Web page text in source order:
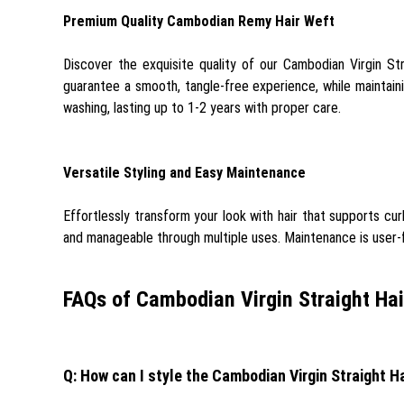
Premium Quality Cambodian Remy Hair Weft
Discover the exquisite quality of our Cambodian Virgin
guarantee a smooth, tangle-free experience, while
washing, lasting up to 1-2 years with proper care.
Versatile Styling and Easy Maintenance
Effortlessly transform your look with hair that supports
and manageable through multiple uses. Maintenance is
FAQs of Cambodian Virgin Straight
Q: How can I style the Cambodian Virgin Straight